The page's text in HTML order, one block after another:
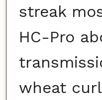
streak
HC-Pro
wheat